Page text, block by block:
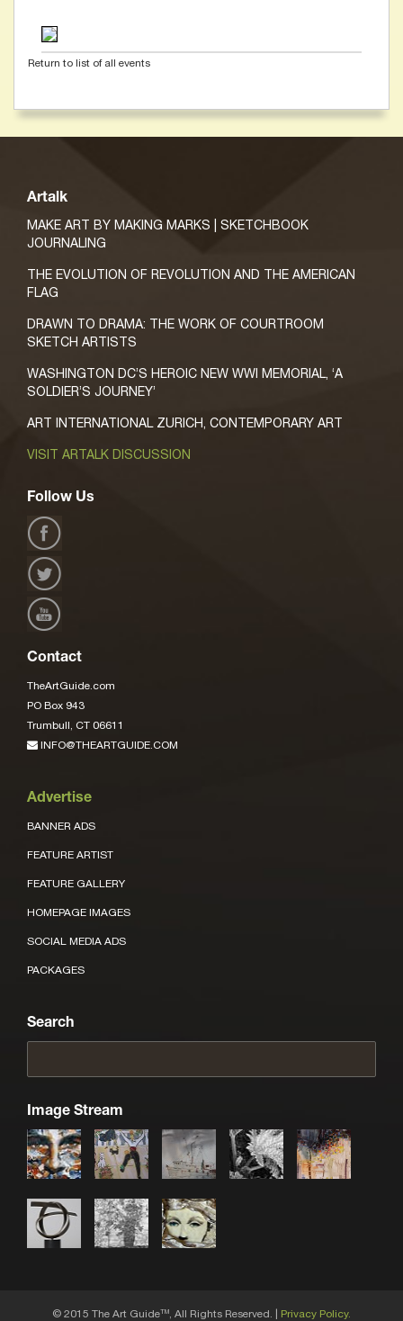
Return to list of all events
Artalk
MAKE ART BY MAKING MARKS | SKETCHBOOK
JOURNALING
THE EVOLUTION OF REVOLUTION AND THE AMERICAN
FLAG
DRAWN TO DRAMA: THE WORK OF COURTROOM
SKETCH ARTISTS
WASHINGTON DC’S HEROIC NEW WWI MEMORIAL, ‘A
SOLDIER’S JOURNEY’
ART INTERNATIONAL ZURICH, CONTEMPORARY ART
VISIT ARTALK DISCUSSION
Follow Us
Contact
TheArtGuide.com
PO Box 943
Trumbull, CT 06611
INFO@THEARTGUIDE.COM
Advertise
BANNER ADS
FEATURE ARTIST
FEATURE GALLERY
HOMEPAGE IMAGES
SOCIAL MEDIA ADS
PACKAGES
Search
Image Stream
© 2015 The Art GuideTM, All Rights Reserved. | Privacy Policy.